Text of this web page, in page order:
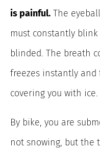
is painful. The
must constantly
blinded. The breath
freezes instantly and
covering you with ice.
By bike, you are
not snowing, but the